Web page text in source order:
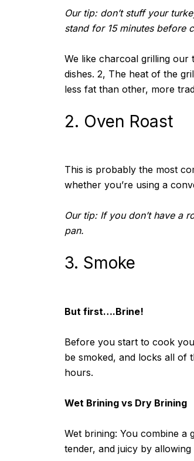
Our tip: don’t stuff your
stand for 15 minutes before
We like charcoal grilling
dishes. 2, The heat of the
less fat than other, more
2. Oven Roast
This is probably the most
whether you’re using a
Our tip: If you don’t have a
pan.
3. Smoke
But first….Brine!
Before you start to cook
be smoked, and locks all of
hours.
Wet Brining vs Dry Brining
Wet brining: You combine a
tender, and juicy by